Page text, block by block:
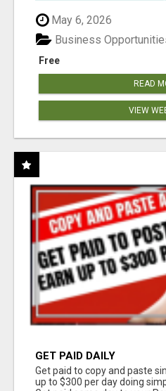
May 6, 2026
Free
Business
READ
VIEW
GET PAID DAILY
Get paid to copy and paste
up to $300 per day doing